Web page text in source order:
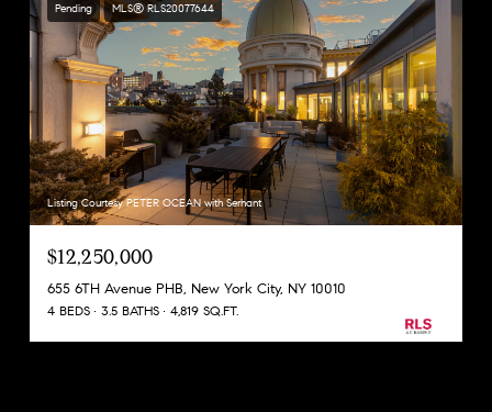
Pending MLS® RLS20077644
Listing Courtesy PETER OCEAN with Serhant
$12,250,000
655 6TH Avenue PHB, New York City, NY 10010
4 BEDS 3.5 BATHS 4,819 SQ.FT.